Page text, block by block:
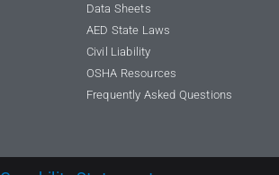
Data Sheets
AED State Laws
Civil Liability
OSHA Resources
Frequently Asked Questions